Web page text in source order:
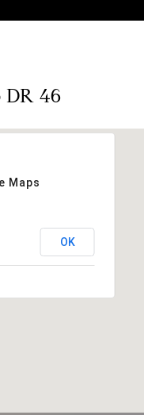
DR 46
Maps
OK